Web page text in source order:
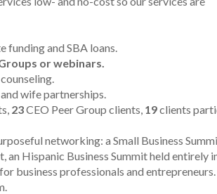
funding and SBA loans.
or webinars.
wife partnerships.
23CEO Peer Group clients, 19clients
networking: a Small Business
Hispanic Business Summit held entirely
business professionals and entrepreneurs.